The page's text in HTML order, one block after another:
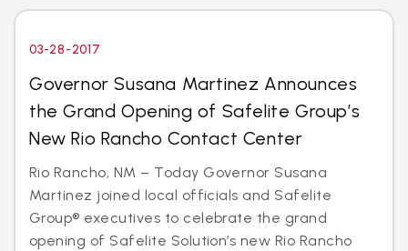
03-28-2017
Governor Susana Martinez Announces
the Grand Opening of Safelite Group’s
New Rio Rancho Contact Center
Rio Rancho, NM – Today Governor Susana
Martinez joined local officials and Safelite
Group® executives to celebrate the grand
opening of Safelite Solution’s new Rio Rancho